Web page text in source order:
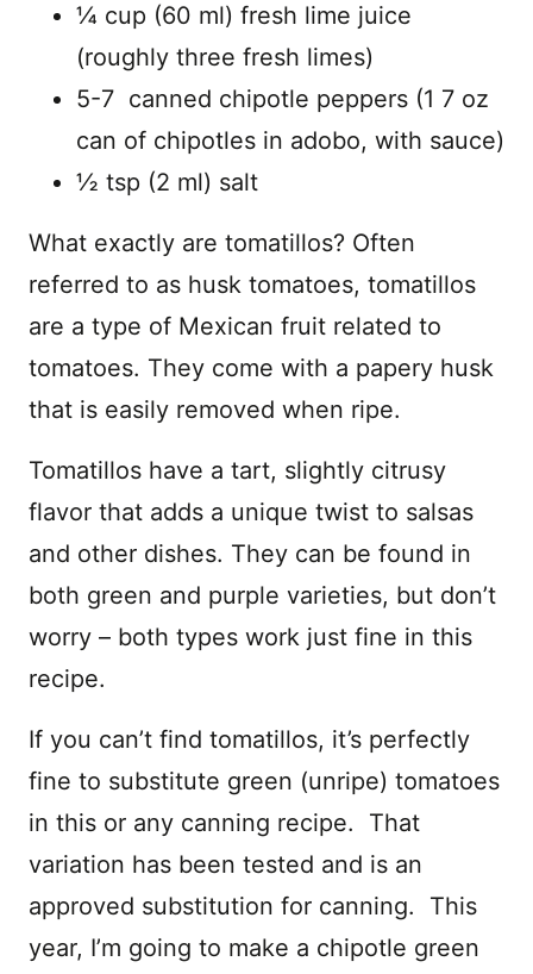
¼ cup (60 ml) fresh lime juice
(roughly three fresh limes)
5-7 canned chipotle peppers (1 7 oz
can of chipotles in adobo, with sauce)
½ tsp (2 ml) salt
What exactly are tomatillos? Often
referred to as husk tomatoes, tomatillos
are a type of Mexican fruit related to
tomatoes. They come with a papery husk
that is easily removed when ripe.
Tomatillos have a tart, slightly citrusy
flavor that adds a unique twist to salsas
and other dishes. They can be found in
both green and purple varieties, but don’t
worry – both types work just fine in this
recipe.
If you can’t find tomatillos, it’s perfectly
fine to substitute green (unripe) tomatoes
in this or any canning recipe. That
variation has been tested and is an
approved substitution for canning. This
year, I’m going to make a chipotle green